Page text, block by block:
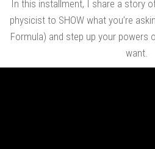
In this installment, I share a story
physicist to SHOW what you’re
Formula) and step up your powers
want.